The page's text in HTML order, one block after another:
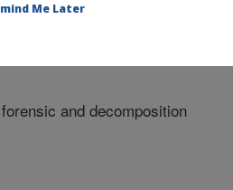
and decomposition
Me Later